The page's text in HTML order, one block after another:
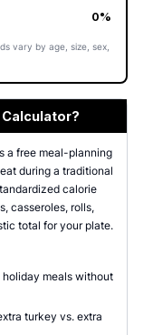
0%
vary by age, size, sex,
a free meal-planning
during a traditional
calorie
casseroles, rolls,
total for your plate.
holiday meals without
turkey vs. extra